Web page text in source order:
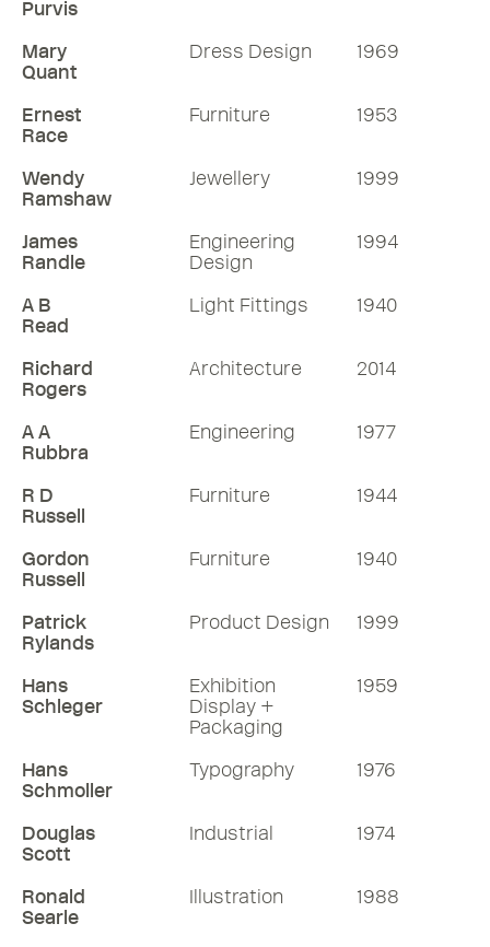
Purvis
Mary
Quant
Dress Design 1969
Ernest
Race
Furniture 1953
Wendy
Ramshaw
Jewellery 1999
James
Randle
Engineering
Design
1994
A B
Read
Light Fittings 1940
Richard
Rogers
Architecture 2014
A A
Rubbra
Engineering 1977
R D
Russell
Furniture 1944
Gordon
Russell
Furniture 1940
Patrick
Rylands
Product Design 1999
Hans
Schleger
Exhibition
Display +
Packaging
1959
Hans
Schmoller
Typography 1976
Douglas
Scott
Industrial 1974
Ronald
Searle
Illustration 1988